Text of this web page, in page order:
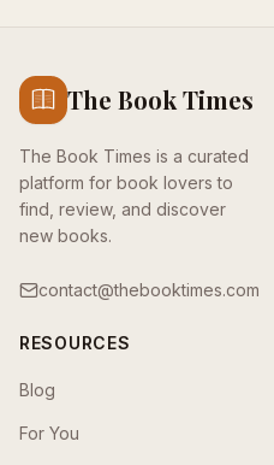
The Book Times
The Book Times is a curated
platform for book lovers to
find, review, and discover
new books.
contact@thebooktimes.com
RESOURCES
Blog
For You